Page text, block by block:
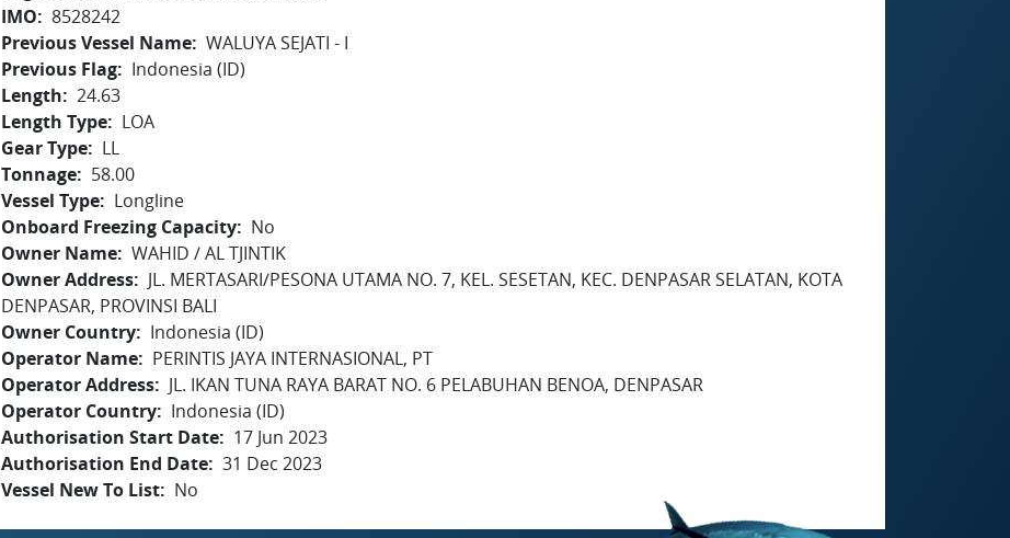
IMO
8528242
Previous Vessel Name WALUYA SEJATI - I
Previous Flag
Indonesia (ID)
Length
24.63
Length Type
LOA
Gear Type
LL
Tonnage
58.00
Vessel Type
Longline
Onboard Freezing Capacity
No
Owner Name WAHID / AL TJINTIK
Owner Address
JL. MERTASARI/PESONA UTAMA NO. 7, KEL. SESETAN, KEC. DENPASAR SELATAN, KOTA
DENPASAR, PROVINSI BALI
Owner Country
Indonesia (ID)
Operator Name
PERINTIS JAYA INTERNASIONAL, PT
Operator Address
JL. IKAN TUNA RAYA BARAT NO. 6 PELABUHAN BENOA, DENPASAR
Operator Country
Indonesia (ID)
Authorisation Start Date
17 Jun 2023
Authorisation End Date 31 Dec 2023
Vessel New To List
No